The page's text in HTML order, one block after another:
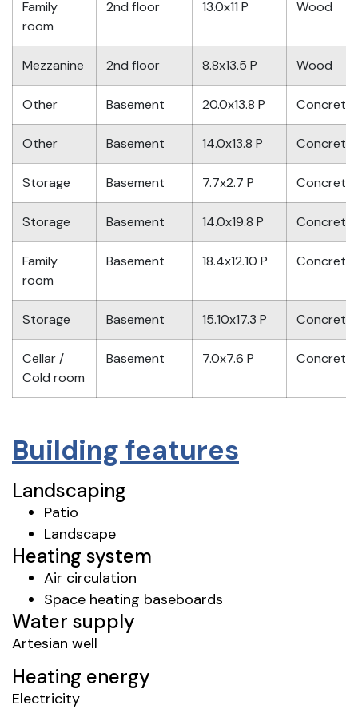
Family
room
2nd floor 13.0x11 P Wood
Mezzanine 2nd floor 8.8x13.5 P Wood
Other Basement 20.0x13.8 P Concrete
Other Basement 14.0x13.8 P Concrete
Storage Basement 7.7x2.7 P Concrete
Storage Basement 14.0x19.8 P Concrete
Family
room
Basement 18.4x12.10 P Concrete
Storage Basement 15.10x17.3 P Concrete
Cellar /
Cold room
Basement 7.0x7.6 P Concrete
Building features
Landscaping
Patio
Landscape
Heating system
Air circulation
Space heating baseboards
Water supply
Artesian well
Heating energy
Electricity